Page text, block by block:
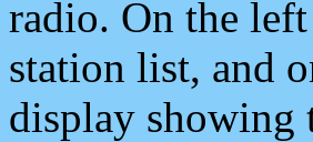
radio. On the
station list, and
display showing